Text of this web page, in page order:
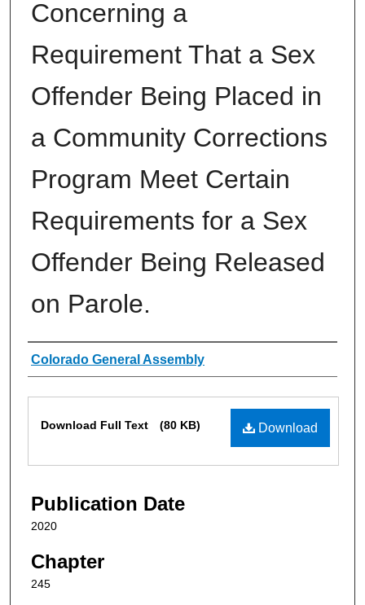
Concerning a
Requirement That a Sex
Offender Being Placed in
a Community Corrections
Program Meet Certain
Requirements for a Sex
Offender Being Released
on Parole.
Authors
Colorado General Assembly
Download
Download Full Text (80 KB)
Publication Date
2020
Chapter
245